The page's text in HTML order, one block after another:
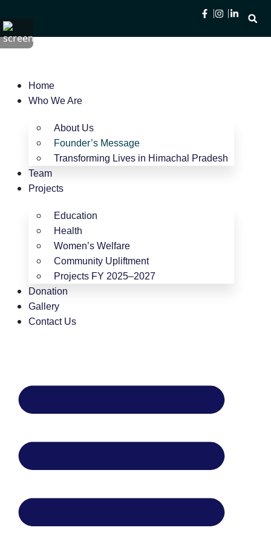
Home
Who We Are
About Us
Founder’s Message
Transforming Lives in Himachal Pradesh
Team
Projects
Education
Health
Women’s Welfare
Community Upliftment
Projects FY 2025–2027
Donation
Gallery
Contact Us